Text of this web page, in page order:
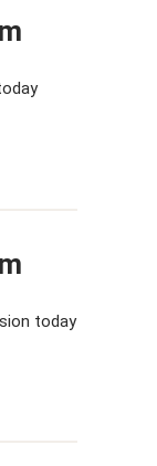
today